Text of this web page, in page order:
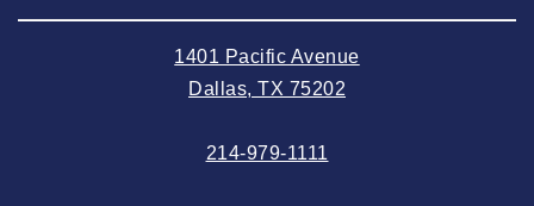
2024 May
1401 Pacific Avenue
Dallas, TX 75202
214-979-1111